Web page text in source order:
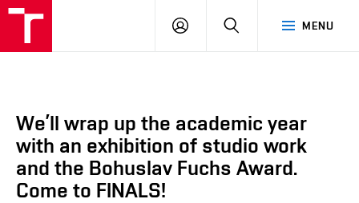
MENU
LOGIN SEARCH
We’ll wrap up the academic year
with an exhibition of studio work
and the Bohuslav Fuchs Award.
Come to FINALS!